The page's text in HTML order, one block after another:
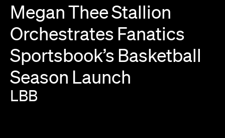
MeganTheeStallion
Orchestrates Fanatics
Sportsbook’s Basketball
Season Launch
LBB